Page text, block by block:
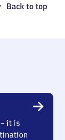
Back to top
it is